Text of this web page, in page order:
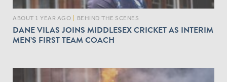
ABOUT 1 YEAR AGO BEHIND THE SCENES
DANE VILAS JOINS MIDDLESEX CRICKET AS INTERIM
MEN’S FIRST TEAM COACH